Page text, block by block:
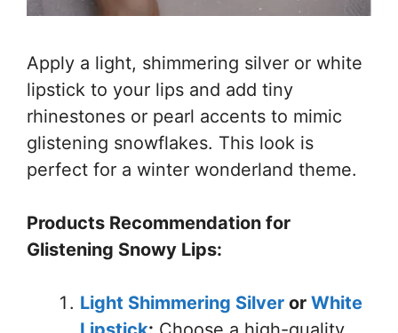
Apply a light, shimmering silver or white
lipstick to your lips and add tiny
rhinestones or pearl accents to mimic
glistening snowflakes. This look is
perfect for a winter wonderland theme.
Products Recommendation for
Glistening Snowy Lips:
Light Shimmering Silver or White